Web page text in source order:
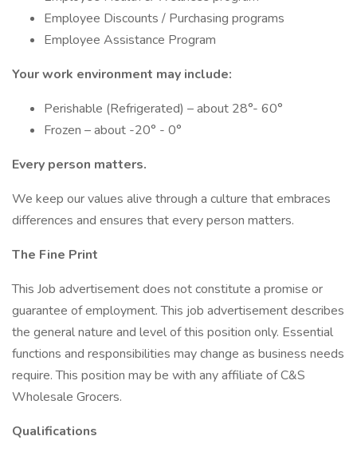
Employee Discounts / Purchasing programs
Employee Assistance Program
Your work environment may include:
Perishable (Refrigerated) – about 28°- 60°
Frozen – about -20° - 0°
Every person matters.
We keep our values alive through a culture that embraces
differences and ensures that every person matters.
The Fine Print
This Job advertisement does not constitute a promise or
guarantee of employment. This job advertisement describes
the general nature and level of this position only. Essential
functions and responsibilities may change as business needs
require. This position may be with any affiliate of C&S
Wholesale Grocers.
Qualifications